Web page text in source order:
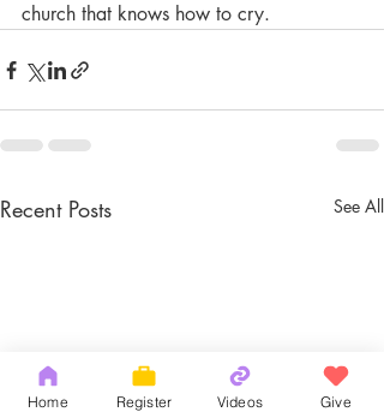
church that knows how to cry.
Recent Posts See All
Home Register Videos Give